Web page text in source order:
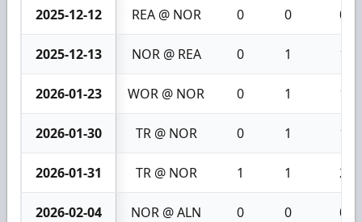
2025-12-12 REA @ NOR 0 0 0
2025-12-13 NOR @ REA 0 1 1
2026-01-23 WOR @ NOR 0 1 1
2026-01-30 TR @ NOR 0 1 1
2026-01-31 TR @ NOR 1 1 2
2026-02-04 NOR @ ALN 0 0 0